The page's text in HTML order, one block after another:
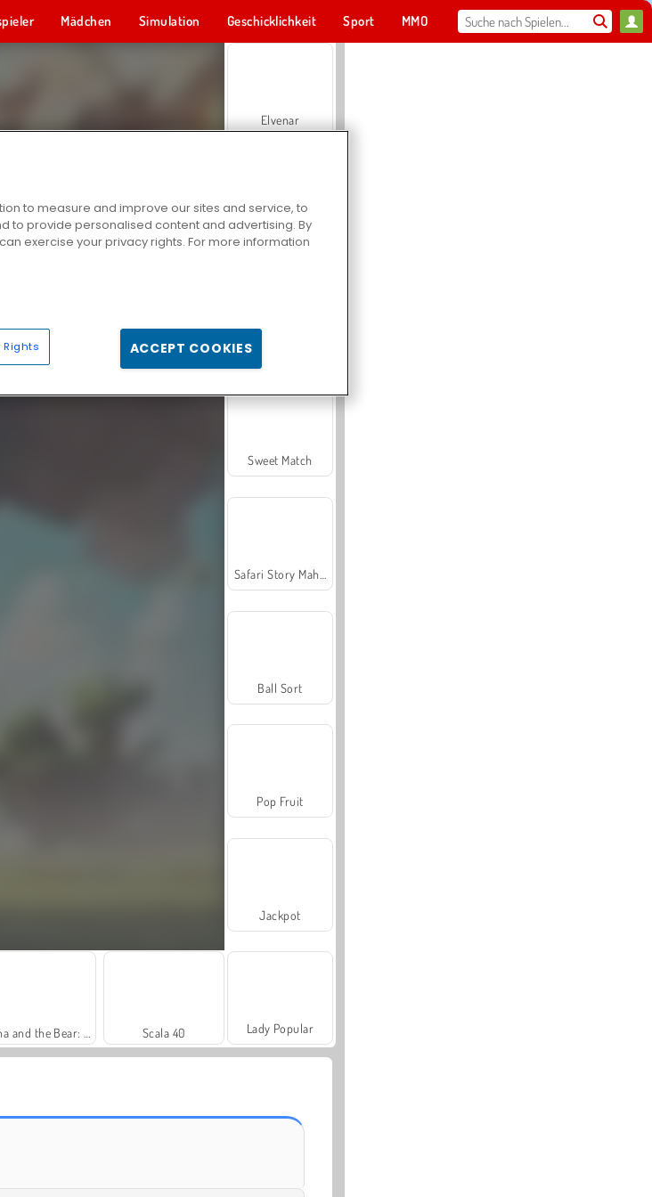
Mädchen Simulation Geschicklichkeit Sport MMO
Scala 40
Elvenar
Sweet Match
Ball Sort
Pop Fruit
Jackpot
Lady Popular
to measure and improve our sites and service, to
to provide personalised content and advertising. By
exercise your privacy rights. For more information
Rights ACCEPT COOKIES